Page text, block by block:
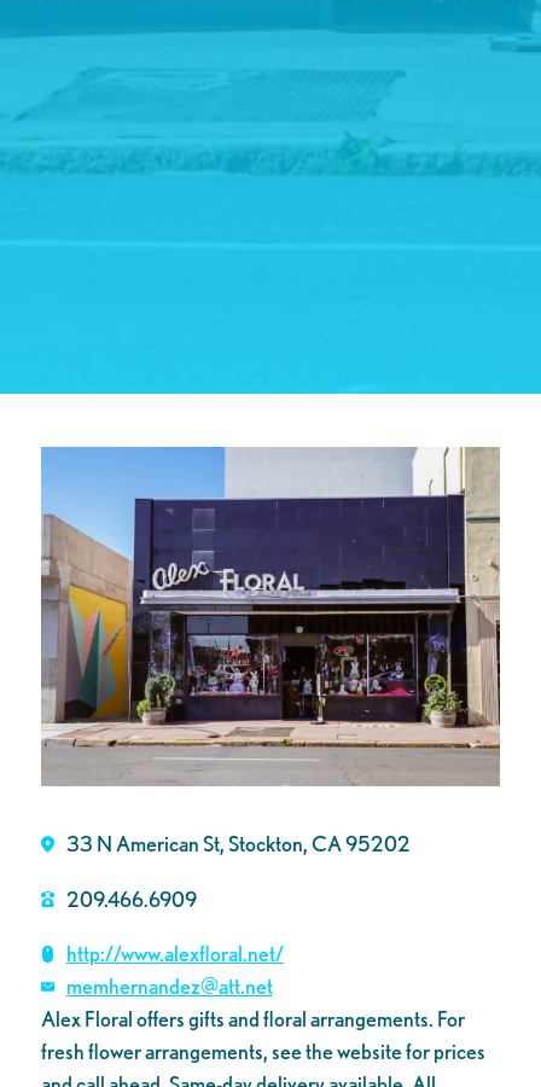
33 N American St, Stockton, CA 95202
209.466.6909
http://www.alexfloral.net/
memhernandez@att.net
Alex Floral offers gifts and floral arrangements. For
fresh flower arrangements, see the website for prices